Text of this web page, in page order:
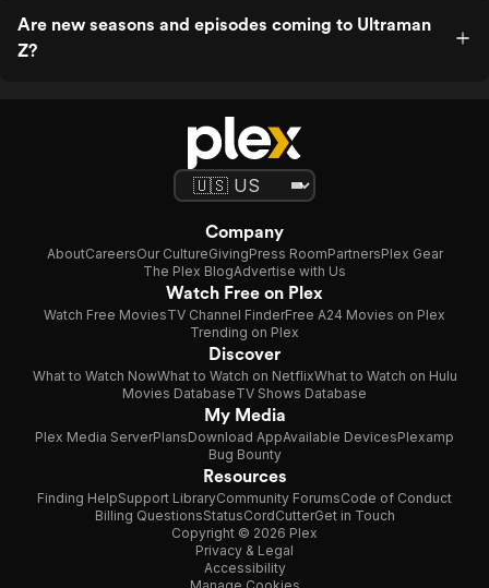
Are new seasons and episodes coming to Ultraman
Z?
Company
AboutCareersOur CultureGivingPress RoomPartnersPlex Gear
The Plex BlogAdvertise with Us
Watch Free on Plex
Watch Free MoviesTV Channel FinderFree A24 Movies on Plex
Trending on Plex
Discover
What to Watch NowWhat to Watch on NetflixWhat to Watch on Hulu
Movies DatabaseTV Shows Database
My Media
Plex Media ServerPlansDownload AppAvailable DevicesPlexamp
Bug Bounty
Resources
Finding HelpSupport LibraryCommunity ForumsCode of Conduct
Billing QuestionsStatusCordCutterGet in Touch
Copyright © 2026 Plex
Privacy & Legal
Accessibility